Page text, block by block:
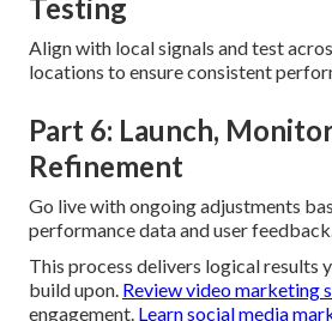
Testing
Align with local signals and test
locations to ensure consistent
Part 6: Launch,
Refinement
Go live with ongoing adjustments
performance data and user feedback.
This process delivers logical results
build upon. Review video marketing
engagement. Learn social media